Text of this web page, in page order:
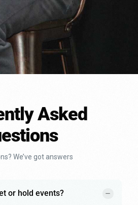
Asked
We’ve got answers
or hold events?